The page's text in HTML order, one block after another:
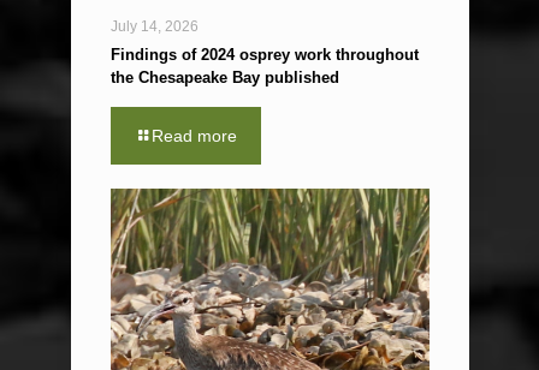
July 14, 2026
Findings of 2024 osprey work throughout
the Chesapeake Bay published
Read more